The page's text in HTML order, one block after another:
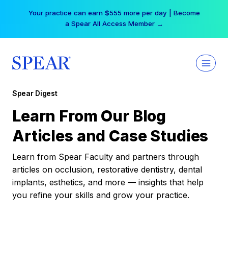
Your practice can earn $555 more per day | Become
a Spear All Access Member →
Spear Digest
Learn From Our Blog
Articles and Case Studies
Learn from Spear Faculty and partners through
articles on occlusion, restorative dentistry, dental
implants, esthetics, and more — insights that help
you refine your skills and grow your practice.